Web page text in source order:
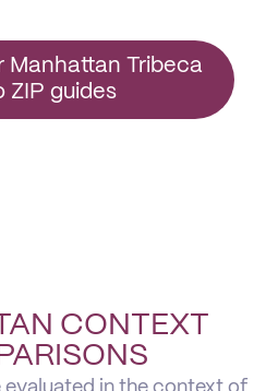
Manhattan Tribeca
ZIP guides
CONTEXT